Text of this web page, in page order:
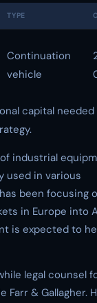
TYPE
Continuation
vehicle
capital
industrial
used in various
been focusing
in Europe into
is expected to
legal counsel
& Gallagher.